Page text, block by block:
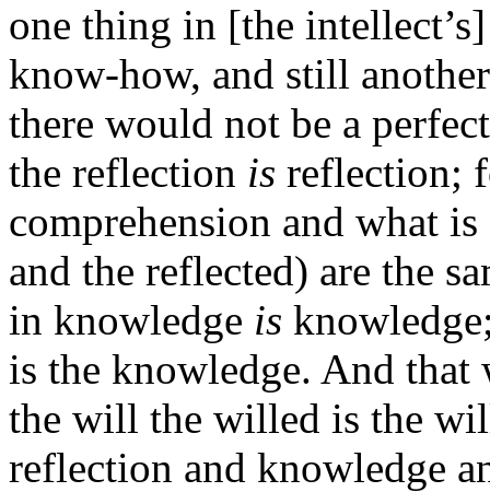
one thing in [the
know-how, and still
there would not be a
the reflection is reflection;
comprehension and what
and the reflected) are the
in knowledge is
is the knowledge. And
the will the willed is the
reflection and knowledge